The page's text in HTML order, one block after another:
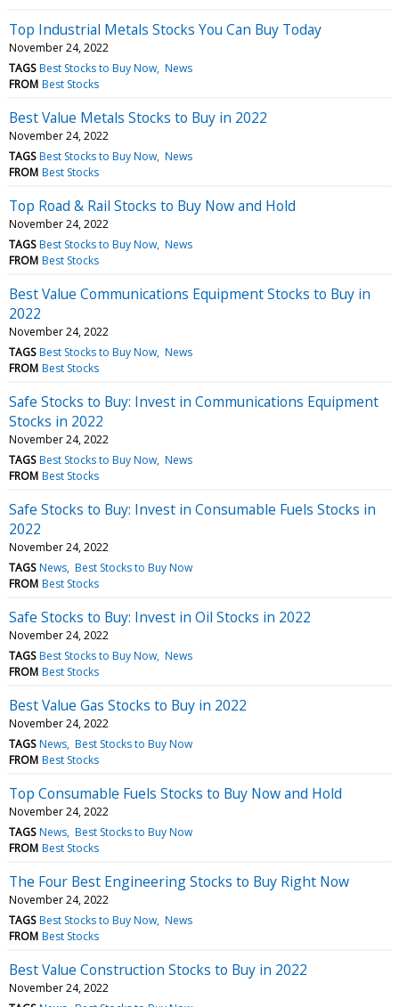
Top Industrial Metals Stocks You Can Buy Today
November 24, 2022
TAGS Best Stocks to Buy Now News
FROM Best Stocks
Best Value Metals Stocks to Buy in 2022
November 24, 2022
TAGS Best Stocks to Buy Now News
FROM Best Stocks
Top Road & Rail Stocks to Buy Now and Hold
November 24, 2022
TAGS Best Stocks to Buy Now News
FROM Best Stocks
Best Value Communications Equipment Stocks to Buy in
2022
November 24, 2022
TAGS Best Stocks to Buy Now News
FROM Best Stocks
Safe Stocks to Buy: Invest in Communications Equipment
Stocks in 2022
November 24, 2022
TAGS Best Stocks to Buy Now News
FROM Best Stocks
Safe Stocks to Buy: Invest in Consumable Fuels Stocks in
2022
November 24, 2022
TAGS News Best Stocks to Buy Now
FROM Best Stocks
Safe Stocks to Buy: Invest in Oil Stocks in 2022
November 24, 2022
TAGS Best Stocks to Buy Now News
FROM Best Stocks
Best Value Gas Stocks to Buy in 2022
November 24, 2022
TAGS News Best Stocks to Buy Now
FROM Best Stocks
Top Consumable Fuels Stocks to Buy Now and Hold
November 24, 2022
TAGS News Best Stocks to Buy Now
FROM Best Stocks
The Four Best Engineering Stocks to Buy Right Now
November 24, 2022
TAGS Best Stocks to Buy Now News
FROM Best Stocks
Best Value Construction Stocks to Buy in 2022
November 24, 2022